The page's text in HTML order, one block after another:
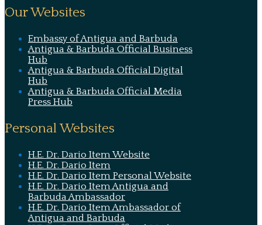
Our Websites
Embassy of Antigua and Barbuda
Antigua & Barbuda Official Business
Hub
Antigua & Barbuda Official Digital
Hub
Antigua & Barbuda Official Media
Press Hub
Personal Websites
H.E. Dr. Dario Item Website
H.E. Dr. Dario Item
H.E. Dr. Dario Item Personal Website
H.E. Dr. Dario Item Antigua and
Barbuda Ambassador
H.E. Dr. Dario Item Ambassador of
Antigua and Barbuda